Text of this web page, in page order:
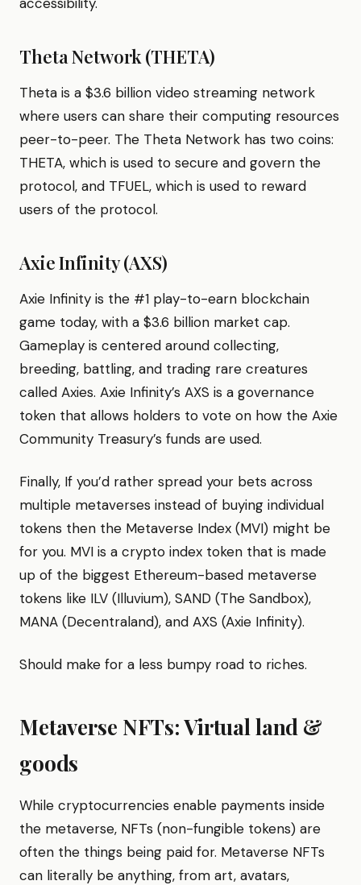
Theta Network (THETA)
Theta is a $3.6 billion video streaming network
where users can share their computing resources
peer-to-peer. The Theta Network has two coins:
THETA, which is used to secure and govern the
protocol, and TFUEL, which is used to reward
users of the protocol.
Axie Infinity (AXS)
Axie Infinity is the #1 play-to-earn blockchain
game today, with a $3.6 billion market cap.
Gameplay is centered around collecting,
breeding, battling, and trading rare creatures
called Axies. Axie Infinity’s AXS is a governance
token that allows holders to vote on how the Axie
Community Treasury’s funds are used.
Finally, If you’d rather spread your bets across
multiple metaverses instead of buying individual
tokens then the Metaverse Index (MVI) might be
for you. MVI is a crypto index token that is made
up of the biggest Ethereum-based metaverse
tokens like ILV (Illuvium), SAND (The Sandbox),
MANA (Decentraland), and AXS (Axie Infinity).
Should make for a less bumpy road to riches.
Metaverse NFTs: Virtual land &
goods
While cryptocurrencies enable payments inside
the metaverse, NFTs (non-fungible tokens) are
often the things being paid for. Metaverse NFTs
can literally be anything, from art, avatars,